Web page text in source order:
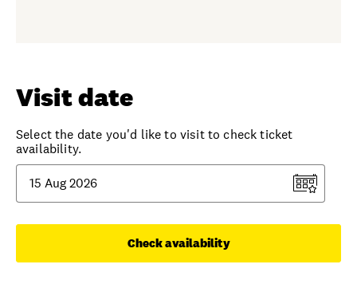
Visit date
Select the date you'd like to visit to check ticket
availability.
Check availability